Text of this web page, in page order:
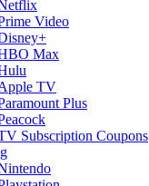
Video
Max
TV
Plus
Subscription Coupons